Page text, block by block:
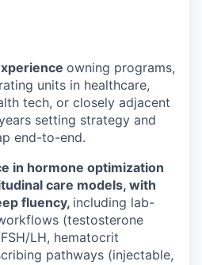
owning programs,
units in healthcare,
tech, or closely adjacent
setting strategy and
end-to-end.
in hormone optimization
care models, with
fluency, including lab-
(testosterone
LH, hematocrit
pathways (injectable,